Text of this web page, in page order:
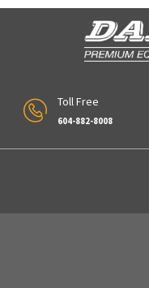
Toll Free
604-882-8008